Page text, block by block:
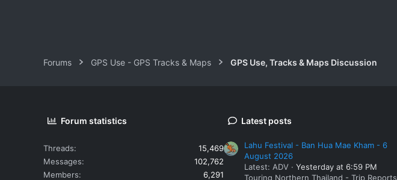
Forums GPS Use - GPS Tracks & Maps GPS Use, Tracks & Maps Discussion
Forum statistics
Threads
15,469
Messages
102,762
Members
6,291
Latest posts
Lahu Festival - Ban Hua Mae Kham - 6
August 2026
Latest: ADV
Yesterday at 6:59 PM
Touring Northern Thailand - Trip Reports